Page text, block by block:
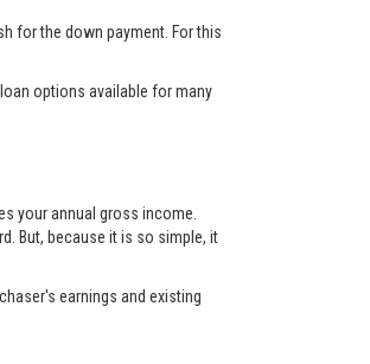
for the down payment. For this
options available for many
your annual gross income.
But, because it is so simple, it
earnings and existing